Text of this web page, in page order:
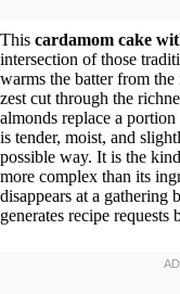
This cardamom cake
intersection of those
warms the batter from
zest cut through the
almonds replace a
is tender, moist, and
possible way. It is the
more complex than its
disappears at a gathering
generates recipe requests